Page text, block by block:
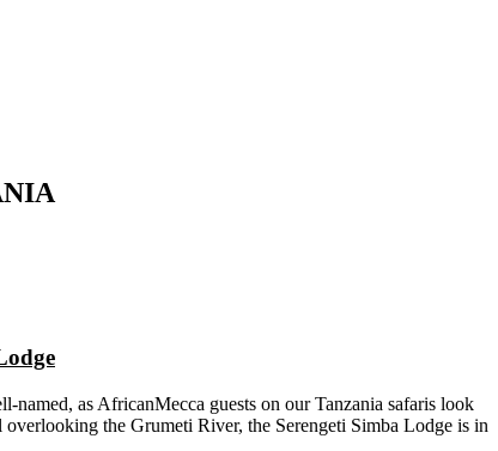
as AfricanMecca guests on our Tanzania safaris look
the Grumeti River, the Serengeti Simba Lodge is in